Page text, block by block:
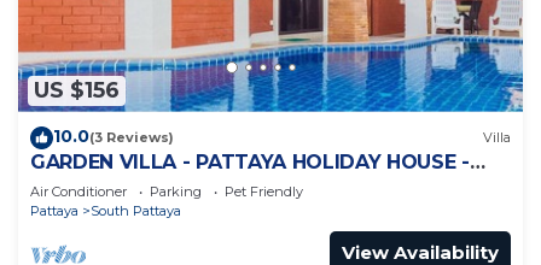
US $156
10.0(3 Reviews) Villa
GARDEN VILLA - PATTAYA HOLIDAY HOUSE -
WALKING STREET
Air Conditioner Parking
Pet Friendly
Pattaya
South Pattaya
View Availability